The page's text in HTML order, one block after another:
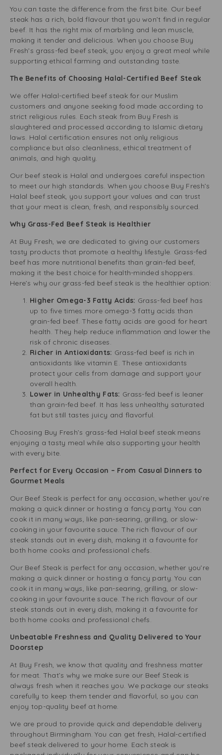
You can taste the difference from the first bite. Our beef
steak has a rich, bold flavour that you won’t find in regular
beef. It has the right mix of marbling and lean muscle,
making it tender and delicious. When you choose Buy
Fresh’s grass-fed beef steak, you enjoy a great meal while
supporting ethical farming and outstanding taste.
The Benefits of Choosing Halal-Certified Beef Steak
We offer Halal-certified beef steak for our Muslim
customers and anyone seeking food made according to
strict religious rules. Each steak from Buy Fresh is
slaughtered and processed according to Islamic dietary
laws. Halal certification ensures not only religious
compliance but also cleanliness, ethical treatment of
animals, and high quality.
Our beef steak is Halal and undergoes careful inspection
to meet our high standards. When you choose Buy Fresh’s
Halal beef steak, you support your values and can trust
that your meat is clean, fresh, and responsibly sourced.
Why Grass-Fed Beef Steak is Healthier
At Buy Fresh, we are dedicated to giving our customers
tasty products that promote a healthy lifestyle. Grass-fed
beef has more nutritional benefits than grain-fed beef,
making it the best choice for health-minded shoppers.
Here’s why our grass-fed beef steak is the healthier option:
Higher Omega-3 Fatty Acids: Grass-fed beef has
up to five times more omega-3 fatty acids than
grain-fed beef. These fatty acids are good for heart
health. They help reduce inflammation and lower the
risk of chronic diseases.
Richer in Antioxidants: Grass-fed beef is rich in
antioxidants like vitamin E. These antioxidants
protect your cells from damage and support your
overall health.
Lower in Unhealthy Fats: Grass-fed beef is leaner
than grain-fed beef. It has less unhealthy saturated
fat but still tastes juicy and flavorful.
Choosing Buy Fresh’s grass-fed Halal beef steak means
enjoying a tasty meal while also supporting your health
with every bite.
Perfect for Every Occasion – From Casual Dinners to
Gourmet Meals
Our Beef Steak is perfect for any occasion, whether you’re
making a quick dinner or hosting a fancy party. You can
cook it in many ways, like pan-searing, grilling, or slow-
cooking in your favourite sauce. The rich flavour of our
steak stands out in every dish, making it a favourite for
both home cooks and professional chefs.
Our Beef Steak is perfect for any occasion, whether you’re
making a quick dinner or hosting a fancy party. You can
cook it in many ways, like pan-searing, grilling, or slow-
cooking in your favourite sauce. The rich flavour of our
steak stands out in every dish, making it a favourite for
both home cooks and professional chefs.
Unbeatable Freshness and Quality Delivered to Your
Doorstep
At Buy Fresh, we know that quality and freshness matter
for meat. That’s why we make sure our Beef Steak is
always fresh when it reaches you. We package our steaks
carefully to keep them tender and flavorful, so you can
enjoy top-quality beef at home.
We are proud to provide quick and dependable delivery
throughout Birmingham. You can get fresh, Halal-certified
beef steak delivered to your home. Each steak is